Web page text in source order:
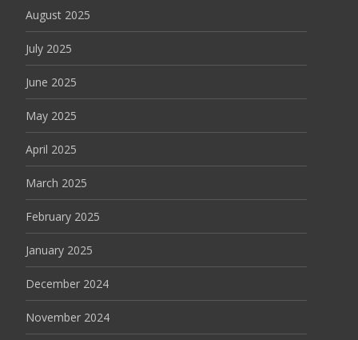
August 2025
July 2025
June 2025
May 2025
April 2025
March 2025
February 2025
January 2025
December 2024
November 2024